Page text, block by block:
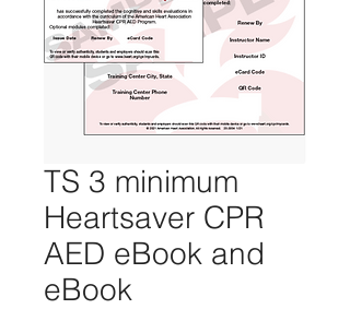
TS 3 minimum
Heartsaver CPR
AED eBook and
eBook